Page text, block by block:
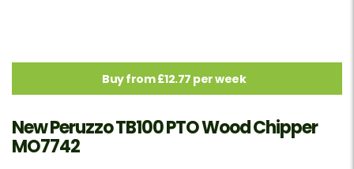
Buy from £12.77 per week
New Peruzzo TB100 PTO Wood Chipper
MO7742